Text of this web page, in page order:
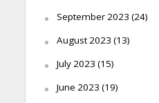
September 2023 (24)
August 2023 (13)
July 2023 (15)
June 2023 (19)